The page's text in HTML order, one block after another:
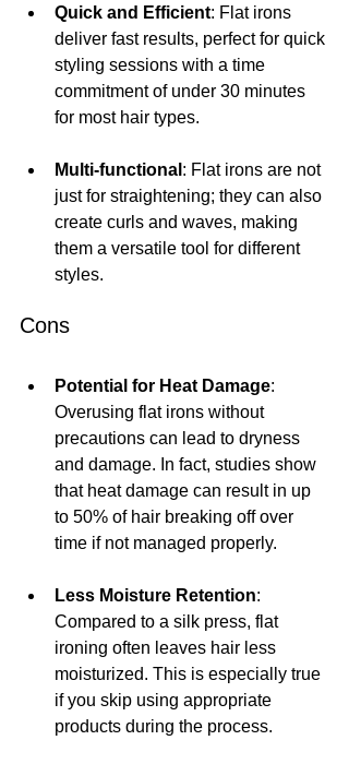
Quick and Efficient: Flat irons
deliver fast results, perfect for quick
styling sessions with a time
commitment of under 30 minutes
for most hair types.
Multi-functional : Flat irons are not
just for straightening; they can also
create curls and waves, making
them a versatile tool for different
styles.
Cons
Potential for Heat Damage:
Overusing flat irons without
precautions can lead to dryness
and damage. In fact, studies show
that heat damage can result in up
to 50% of hair breaking off over
time if not managed properly.
Less Moisture Retention:
Compared to a silk press, flat
ironing often leaves hair less
moisturized. This is especially true
if you skip using appropriate
products during the process.